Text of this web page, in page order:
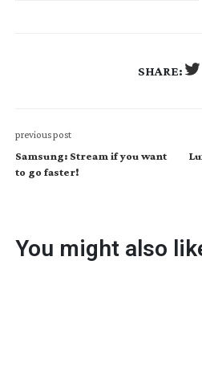
SHARE:
previous post
Samsung: Stream if you want
to go faster!
You might also